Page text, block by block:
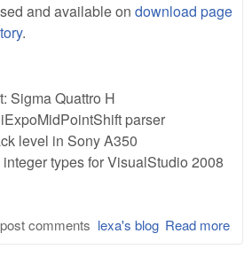
and available on download page
.
Sigma Quattro H
parser
level in Sony A350
types for VisualStudio 2008
Read more
lexa's blog
comments